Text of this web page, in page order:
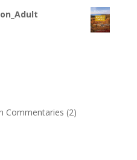
Commentaries (2)